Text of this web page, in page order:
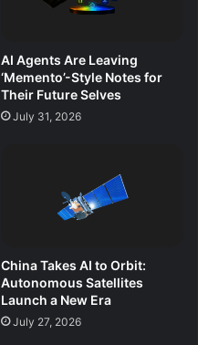
AI Agents Are Leaving
‘Memento’-Style Notes for
Their Future Selves
July 31, 2026
China Takes AI to Orbit:
Autonomous Satellites
Launch a New Era
July 27, 2026